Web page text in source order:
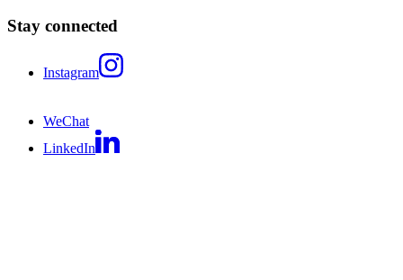
Stay connected
Instagram
WeChat
LinkedIn